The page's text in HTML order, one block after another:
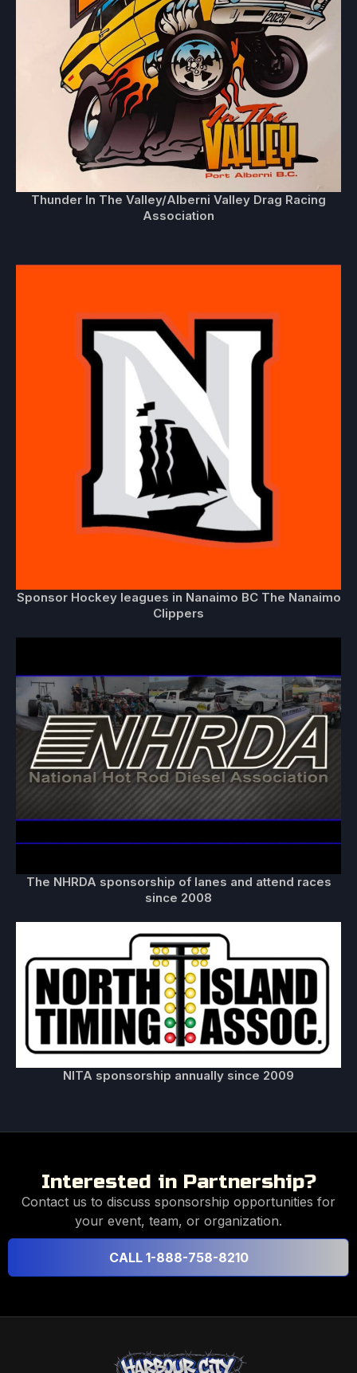
Thunder In The Valley/Alberni Valley Drag Racing
Association
Sponsor Hockey leagues in Nanaimo BC The Nanaimo
Clippers
The NHRDA sponsorship of lanes and attend races
since 2008
NITA sponsorship annually since 2009
Interested in Partnership?
Contact us to discuss sponsorship opportunities for
your event, team, or organization.
CALL 1-888-758-8210